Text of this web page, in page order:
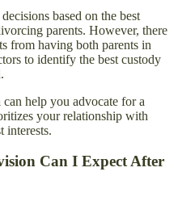
based on the best
parents. However, there
from having both parents in
to identify the best custody
can help you advocate for a
your relationship with
interests.
Can I Expect After